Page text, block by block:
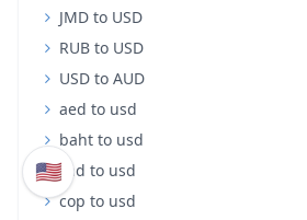
JMD to USD
RUB to USD
USD to AUD
aed to usd
baht to usd
cad to usd
cop to usd
🇺🇸